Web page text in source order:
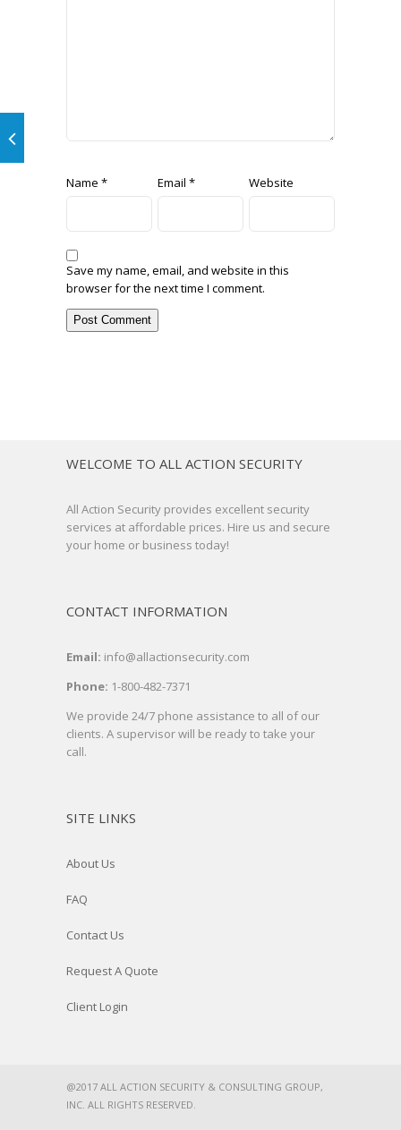
Name * Email * Website
Save my name, email, and website in this
browser for the next time I comment.
WELCOME TO ALL ACTION SECURITY
All Action Security provides excellent security
services at affordable prices. Hire us and secure
your home or business today!
CONTACT INFORMATION
Email: info@allactionsecurity.com
Phone: 1-800-482-7371
We provide 24/7 phone assistance to all of our
clients. A supervisor will be ready to take your
call.
SITE LINKS
About Us
FAQ
Contact Us
Request A Quote
Client Login
@2017 ALL ACTION SECURITY & CONSULTING GROUP,
INC. ALL RIGHTS RESERVED.